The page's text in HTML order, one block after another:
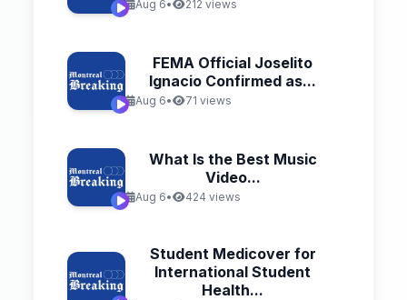
Aug 6• 212 views
FEMA Official Joselito
Ignacio Confirmed as...
Aug 6• 71 views
What Is the Best Music
Video...
Aug 6• 424 views
Student Medicover for
International Student
Health...